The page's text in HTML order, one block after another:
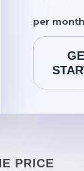
per month
PRICE